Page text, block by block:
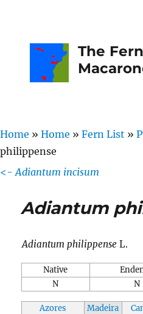
The
Home » Home » Fern List »
philippense
<-Adiantum incisum
Adiantum
Adiantum philippenseL.
Native
N
N
Azores Madeira